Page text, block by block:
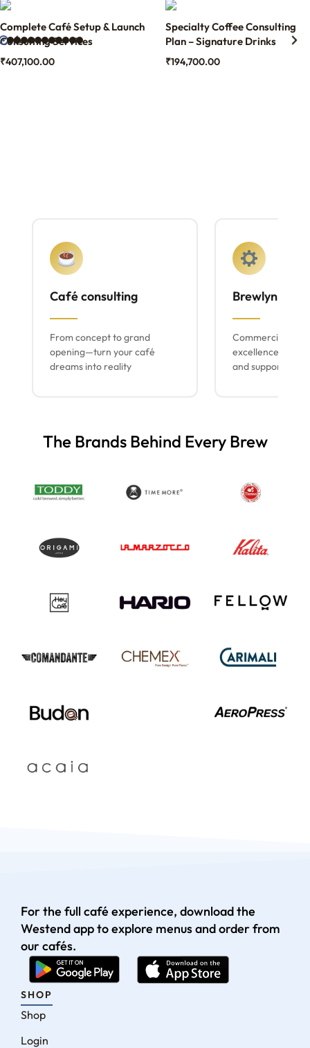
Complete Café Setup & Launch
Consulting Services
₹407,100.00
Specialty Coffee Consulting
Plan – Signature Drinks
₹194,700.00
Café consulting
From concept to grand
opening—turn your café
dreams into reality
Brewlyn
Commercial
excellence with
and support
The Brands Behind Every Brew
For the full café experience, download the
Westend app to explore menus and order from
our cafés.
SHOP
Shop
Login